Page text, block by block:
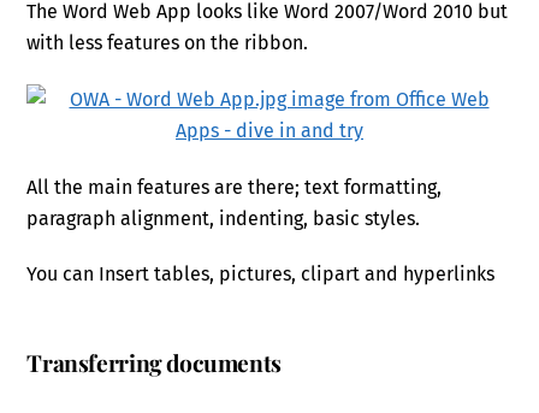
The Word Web App looks like Word 2007/Word 2010 but
with less features on the ribbon.
All the main features are there; text formatting,
paragraph alignment, indenting, basic styles.
You can Insert tables, pictures, clipart and hyperlinks
Transferring documents